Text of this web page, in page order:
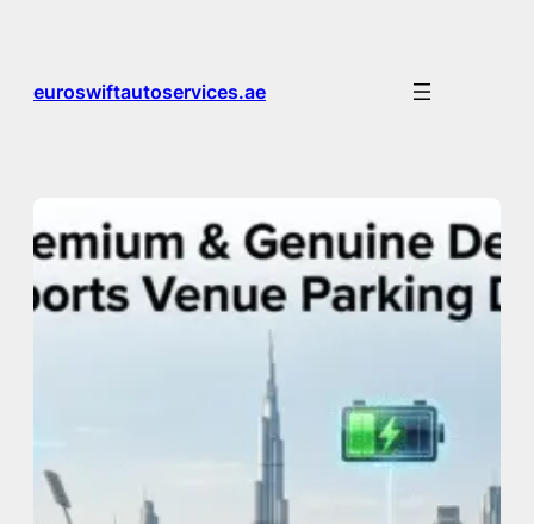
euroswiftautoservices.ae